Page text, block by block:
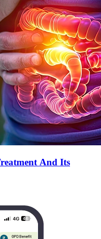
And Its